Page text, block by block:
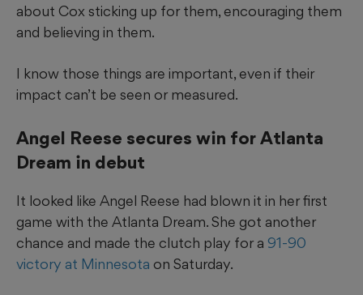
about Cox sticking up for them, encouraging them
and believing in them.
I know those things are important, even if their
impact can’t be seen or measured.
Angel Reese secures win for Atlanta
Dream in debut
It looked like Angel Reese had blown it in her first
game with the Atlanta Dream. She got another
chance and made the clutch play for a 91-90
victory at Minnesota on Saturday.